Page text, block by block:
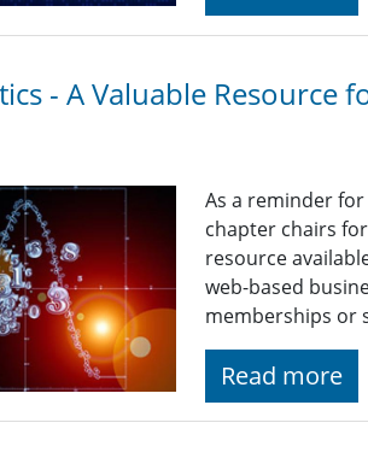
- A Valuable Resource
As a reminder
chapter chairs
resource
web-based
memberships or
Read more